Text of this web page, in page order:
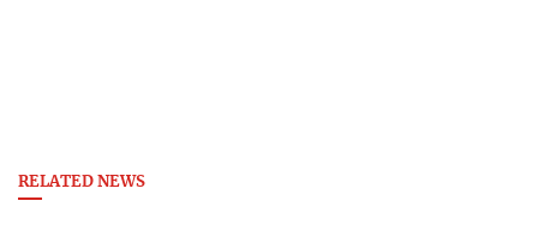
RELATED NEWS